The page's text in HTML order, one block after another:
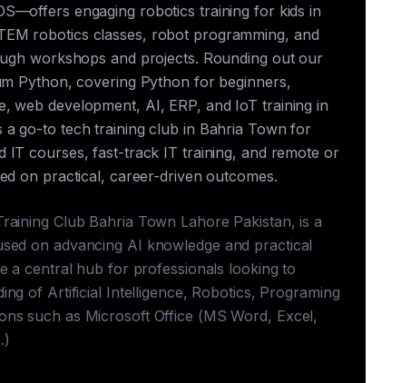
engaging robotics training for kids in
robotics classes, robot programming, and
workshops and projects. Rounding out our
Python, covering Python for beginners,
web development, AI, ERP, and IoT training in
a go-to tech training club in Bahria Town for
IT courses, fast-track IT training, and remote or
on practical, career-driven outcomes.
Club Bahria Town Lahore Pakistan, is a
on advancing AI knowledge and practical
a central hub for professionals looking to
of Artificial Intelligence, Robotics, Programing
such as Microsoft Office (MS Word, Excel,